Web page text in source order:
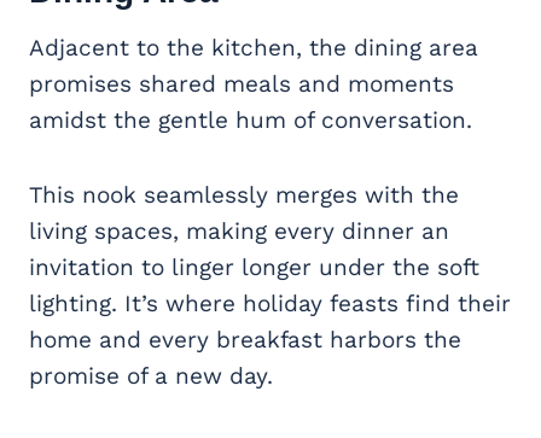
Adjacent to the kitchen, the dining area
promises shared meals and moments
amidst the gentle hum of conversation.
This nook seamlessly merges with the
living spaces, making every dinner an
invitation to linger longer under the soft
lighting. It’s where holiday feasts find their
home and every breakfast harbors the
promise of a new day.